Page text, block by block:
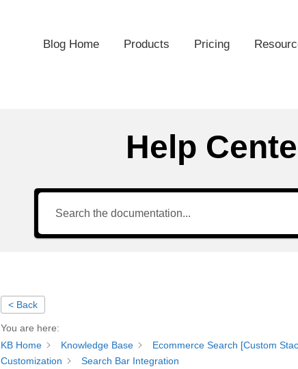
Blog Home Products Pricing
Help
< Back
You are here:
KB Home
Knowledge Base Ecommerce Search [Custom
Customization
Search Bar Integration